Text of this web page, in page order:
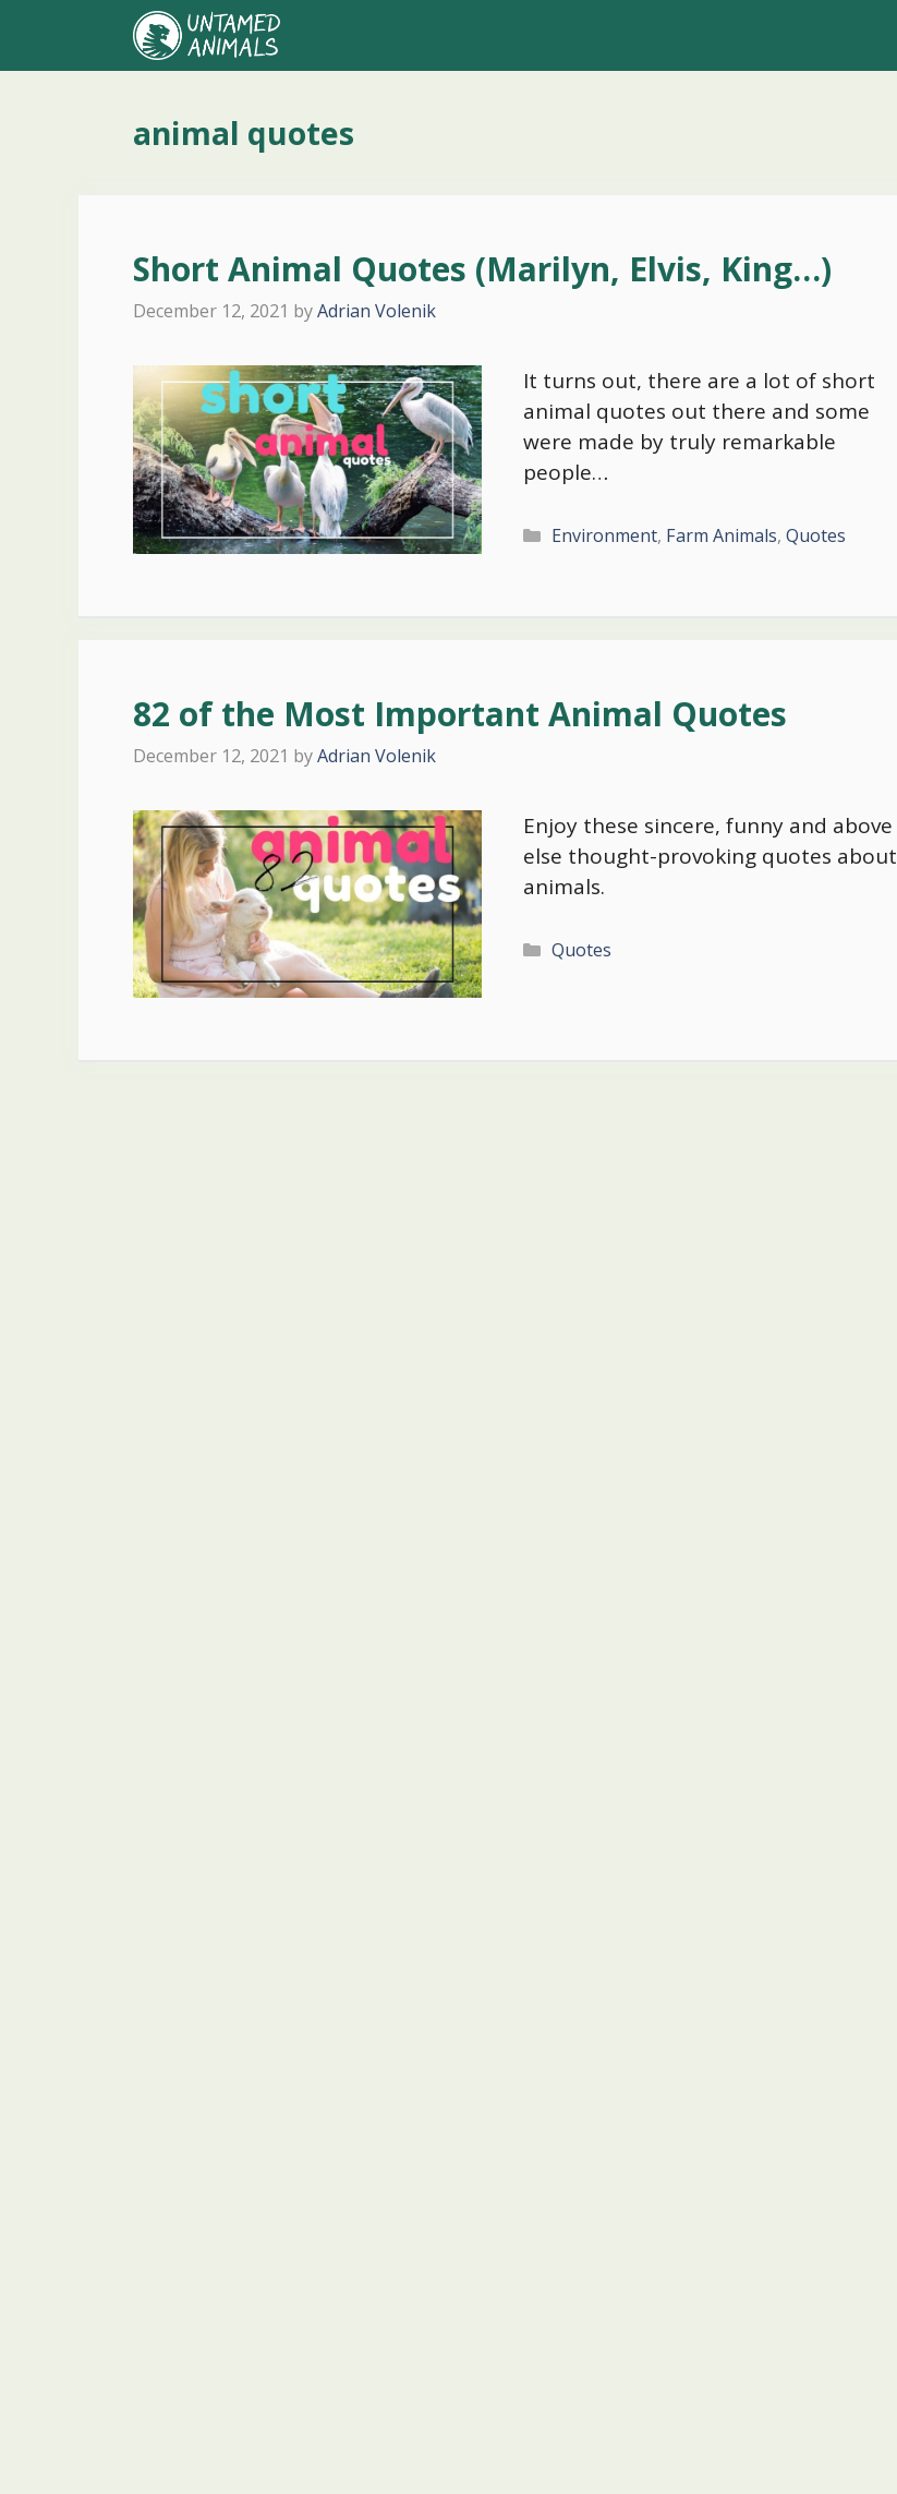
content
animal quotes
Short Animal Quotes (Marilyn, Elvis, King…)
December 12, 2021 byAdrian Volenik
It turns out, there are a lot of short
animal quotes out there and some
were made by truly remarkable
people…
Categories
Environment, Farm Animals, Quotes
82 of the Most Important Animal Quotes
December 12, 2021 byAdrian Volenik
Enjoy these sincere, funny and above
else thought-provoking quotes about
animals.
Categories
Quotes